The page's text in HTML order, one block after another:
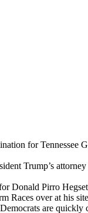
for Tennessee
Trump’s
Donald Pirro
Races over at his
are quickly